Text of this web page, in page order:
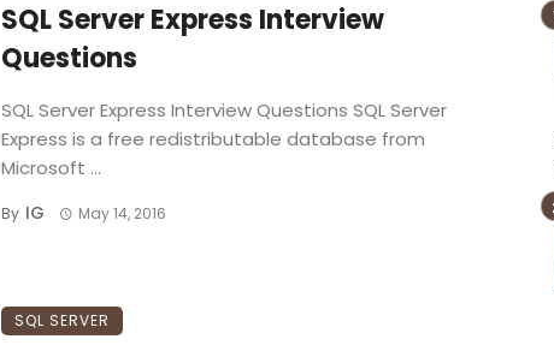
SQL Server Express Interview
Questions
SQL Server Express Interview Questions SQL Server
Express is a free redistributable database from
Microsoft ...
By IG May 14, 2016
SQL SERVER